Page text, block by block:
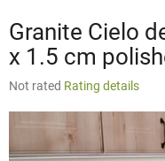
Granite Cielo
x 1.5 cm
The
is
Not rated Rating details